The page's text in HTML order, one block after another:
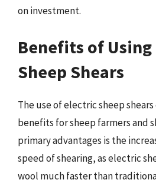
on investment.
Benefits of
Sheep Shears
The use of electric sheep
benefits for sheep farmers and
primary advantages is the
speed of shearing, as electric
wool much faster than